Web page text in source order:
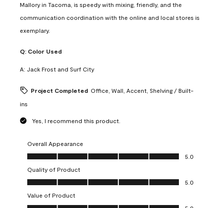
Mallory in Tacoma, is speedy with mixing, friendly, and the
communication coordination with the online and local stores is
exemplary.
Q: Color Used
A: Jack Frost and Surf City
Project Completed Office, Wall, Accent, Shelving / Built-
ins
Yes, I recommend this product.
Overall Appearance
Overall Appearance, 5.0 out of 5
5.0
Quality of Product
Quality of Product, 5.0 out of 5
5.0
Value of Product
Value of Product, 5.0 out of 5